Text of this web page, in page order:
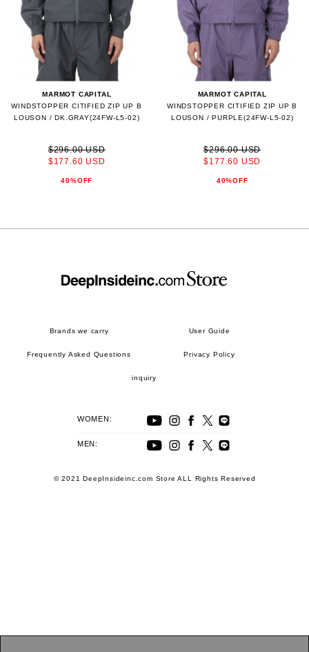
MARMOT CAPITAL
WINDSTOPPER CITIFIED ZIP UP B
LOUSON / DK.GRAY(24FW-L5-02)
$296.00 USD
$177.60 USD
40%OFF
MARMOT CAPITAL
WINDSTOPPER CITIFIED ZIP UP B
LOUSON / PURPLE(24FW-L5-02)
$296.00 USD
$177.60 USD
40%OFF
Brands we carry User Guide
Frequently Asked Questions Privacy Policy
inquiry
WOMEN:
MEN:
© 2021 DeepInsideinc.com Store ALL Rights Reserved